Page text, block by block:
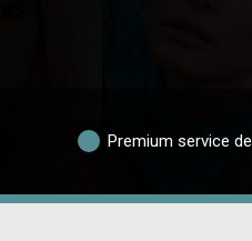
Premium service